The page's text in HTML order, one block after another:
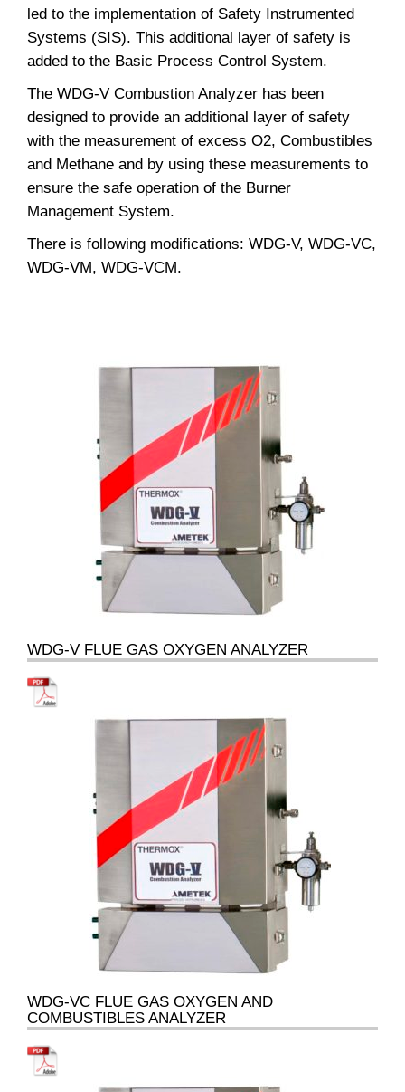
led to the implementation of Safety Instrumented
Systems (SIS). This additional layer of safety is
added to the Basic Process Control System.
The WDG-V Combustion Analyzer has been
designed to provide an additional layer of safety
with the measurement of excess O2, Combustibles
and Methane and by using these measurements to
ensure the safe operation of the Burner
Management System.
There is following modifications: WDG-V, WDG-VC,
WDG-VM, WDG-VCM.
WDG-V FLUE GAS OXYGEN ANALYZER
WDG-VC FLUE GAS OXYGEN AND
COMBUSTIBLES ANALYZER